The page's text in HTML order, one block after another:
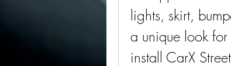
lights, skirt,
a unique look
install CarX